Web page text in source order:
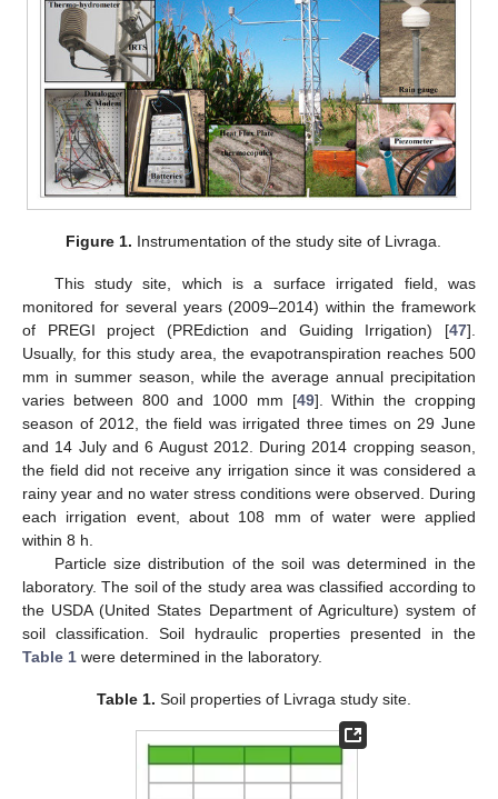
Figure 1. Instrumentation of the study site of Livraga.
This study site, which is a surface irrigated field, was
monitored for several years (2009–2014) within the framework
of PREGI project (PREdiction and Guiding Irrigation) [47].
Usually, for this study area, the evapotranspiration reaches 500
mm in summer season, while the average annual precipitation
varies between 800 and 1000 mm [49]. Within the cropping
season of 2012, the field was irrigated three times on 29 June
and 14 July and 6 August 2012. During 2014 cropping season,
the field did not receive any irrigation since it was considered a
rainy year and no water stress conditions were observed. During
each irrigation event, about 108 mm of water were applied
within 8 h.
Particle size distribution of the soil was determined in the
laboratory. The soil of the study area was classified according to
the USDA (United States Department of Agriculture) system of
soil classification. Soil hydraulic properties presented in the
Table 1 were determined in the laboratory.
Table 1. Soil properties of Livraga study site.